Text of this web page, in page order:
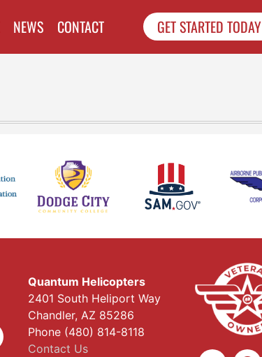
NEWS CONTACT GET STARTED TODAY
Quantum Helicopters
2401 South Heliport Way
Chandler, AZ 85286
Phone (480) 814-8118
Contact Us